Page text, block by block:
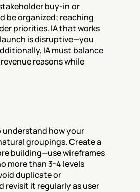
buy-in or
be organized; reaching
priorities. IA that works
is disruptive—you
IA must balance
reasons while
how your
groupings. Create a
building—use wireframes
more than 3-4 levels
duplicate or
revisit it regularly as user